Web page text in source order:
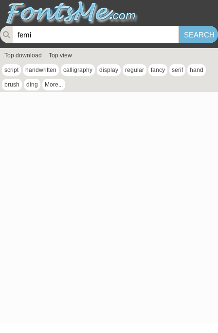
Top download Top view
script handwritten calligraphy display regular fancy serif hand
brush ding More...